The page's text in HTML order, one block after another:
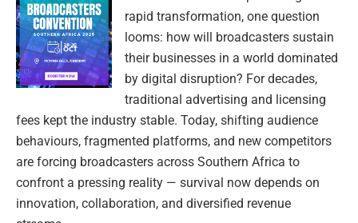
rapid transformation, one question
looms: how will broadcasters sustain
their businesses in a world dominated
by digital disruption? For decades,
traditional advertising and licensing
fees kept the industry stable. Today, shifting audience
behaviours, fragmented platforms, and new competitors
are forcing broadcasters across Southern Africa to
confront a pressing reality — survival now depends on
innovation, collaboration, and diversified revenue